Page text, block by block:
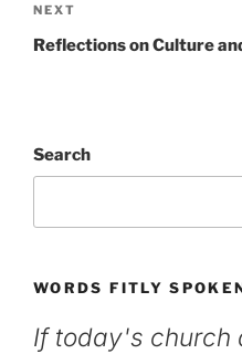
Next
Post
NEXT
Reflections on Culture
Search
WORDS FITLY
If today's church